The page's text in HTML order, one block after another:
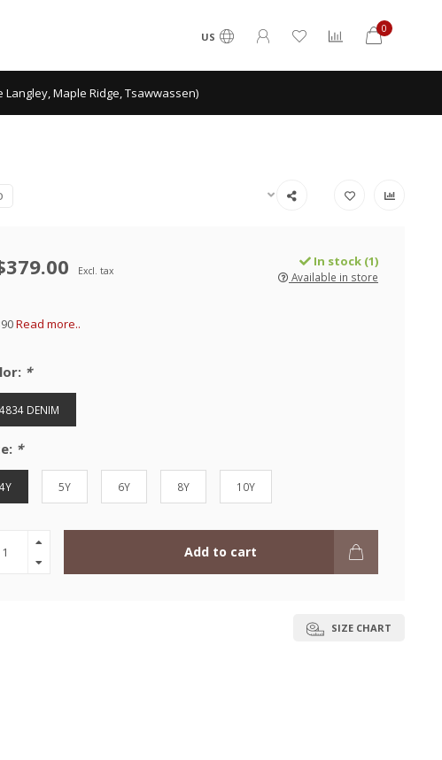
US
0
Langley, Maple Ridge, Tsawwassen)
Excl. tax
In stock (1)
Available in store
Read more..
*
4834 DENIM
*
4Y 5Y 6Y 8Y 10Y
Add to cart
SIZE CHART